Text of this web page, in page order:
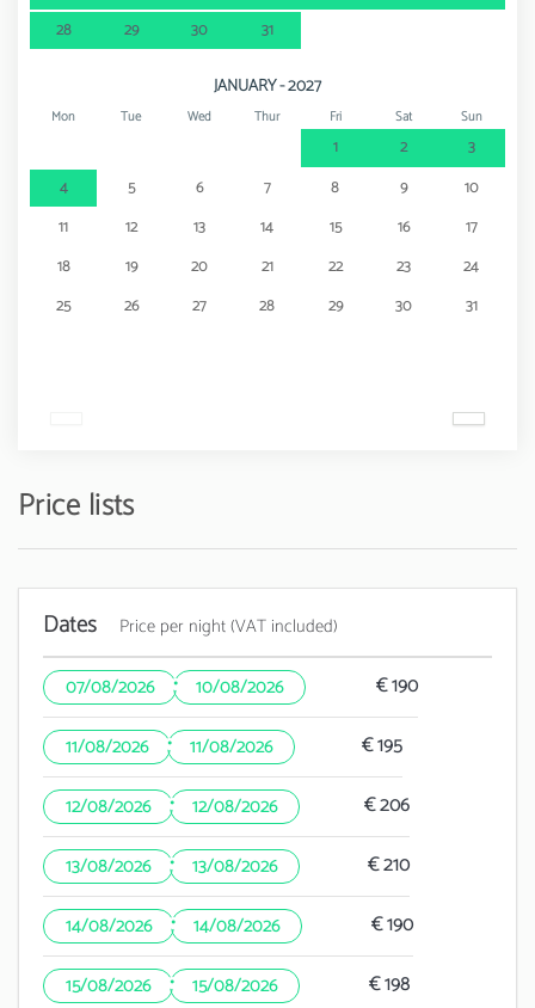
28
29 30 31
JANUARY - 2027
Mon Tue Wed Thur Fri Sat Sun
1 2
3
4
5 6 7 8 9
10
11
12 13 14 15 16
17
18
19 20 21 22 23
24
25
26 27 28 29 30 31
Price lists
Dates Price per night (VAT included)
07/08/2026 · 10/08/2026 € 190
11/08/2026 · 11/08/2026 € 195
12/08/2026 · 12/08/2026 € 206
13/08/2026 · 13/08/2026 € 210
14/08/2026 · 14/08/2026 € 190
15/08/2026 · 15/08/2026 € 198